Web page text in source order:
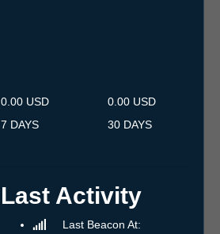
0.00 USD
7 DAYS
0.00 USD
30 DAYS
Last Activity
Last Beacon At: